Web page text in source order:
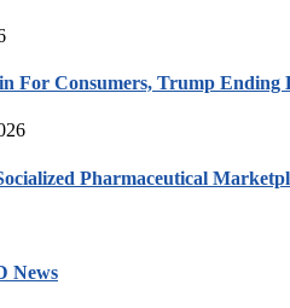
For Consumers, Trump Ending
Pharmaceutical
News